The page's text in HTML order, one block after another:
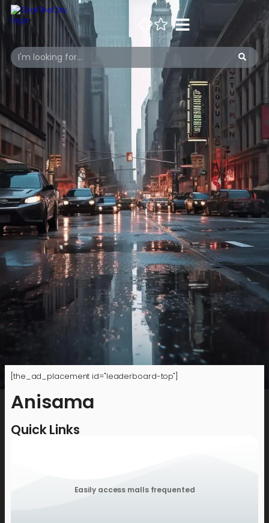
[the_ad_placement id="leaderboard-top"]
Anisama
Quick Links
Easily access malls frequented